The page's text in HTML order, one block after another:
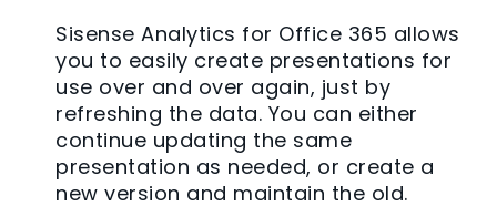
Sisense Analytics for Office 365 allows
you to easily create presentations for
use over and over again, just by
refreshing the data. You can either
continue updating the same
presentation as needed, or create a
new version and maintain the old.